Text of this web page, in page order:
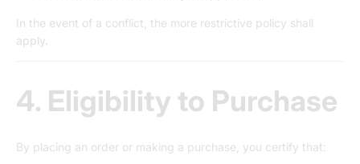
In the event of a conflict, the more restrictive policy shall
apply.
4. Eligibility to Purchase
By placing an order or making a purchase, you certify that: